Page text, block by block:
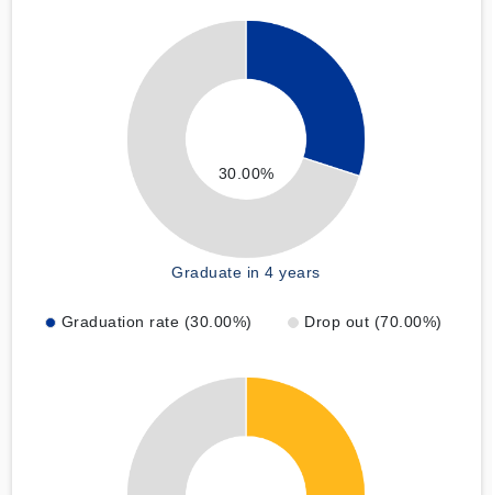
30.00%
Graduate in 4 years
Graduation rate (30.00%) Drop out (70.00%)